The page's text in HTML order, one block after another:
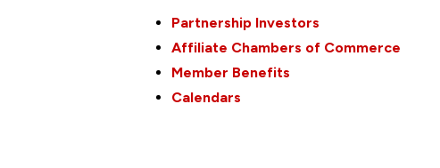
Partnership Investors
Affiliate Chambers of Commerce
Member Benefits
Calendars